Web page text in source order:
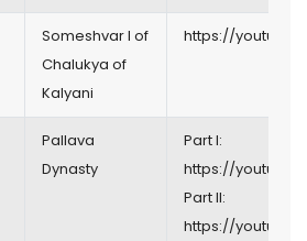
Someshvar I of
Chalukya of
Kalyani
https://youtu.be/
Pallava
Dynasty
Part I:
https://youtu.be/
Part II:
https://youtu.be/